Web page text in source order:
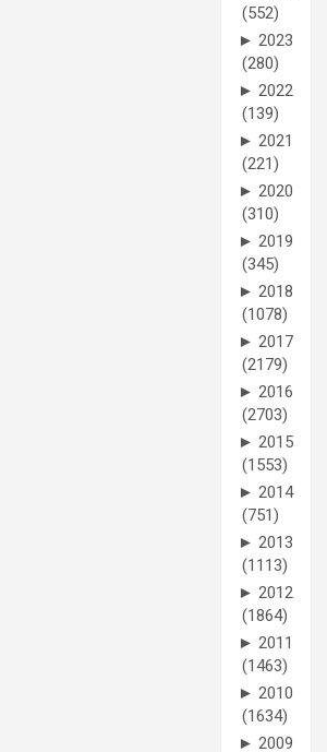
(552)
► 2023
(280)
► 2022
(139)
► 2021
(221)
► 2020
(310)
► 2019
(345)
► 2018
(1078)
► 2017
(2179)
► 2016
(2703)
► 2015
(1553)
► 2014
(751)
► 2013
(1113)
► 2012
(1864)
► 2011
(1463)
► 2010
(1634)
► 2009